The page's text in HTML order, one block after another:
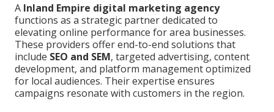
A Inland Empire digital marketing agency
functions as a strategic partner dedicated to
elevating online performance for area businesses.
These providers offer end-to-end solutions that
include SEO and SEM, targeted advertising, content
development, and platform management optimized
for local audiences. Their expertise ensures
campaigns resonate with customers in the region.